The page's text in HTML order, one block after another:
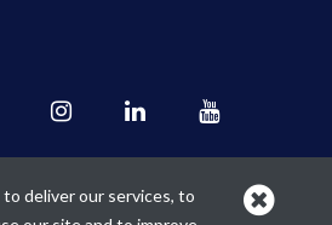
deliver our services, to